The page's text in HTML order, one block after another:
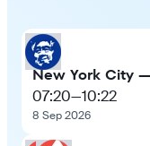
New York City
07:20—10:22
8 Sep 2026